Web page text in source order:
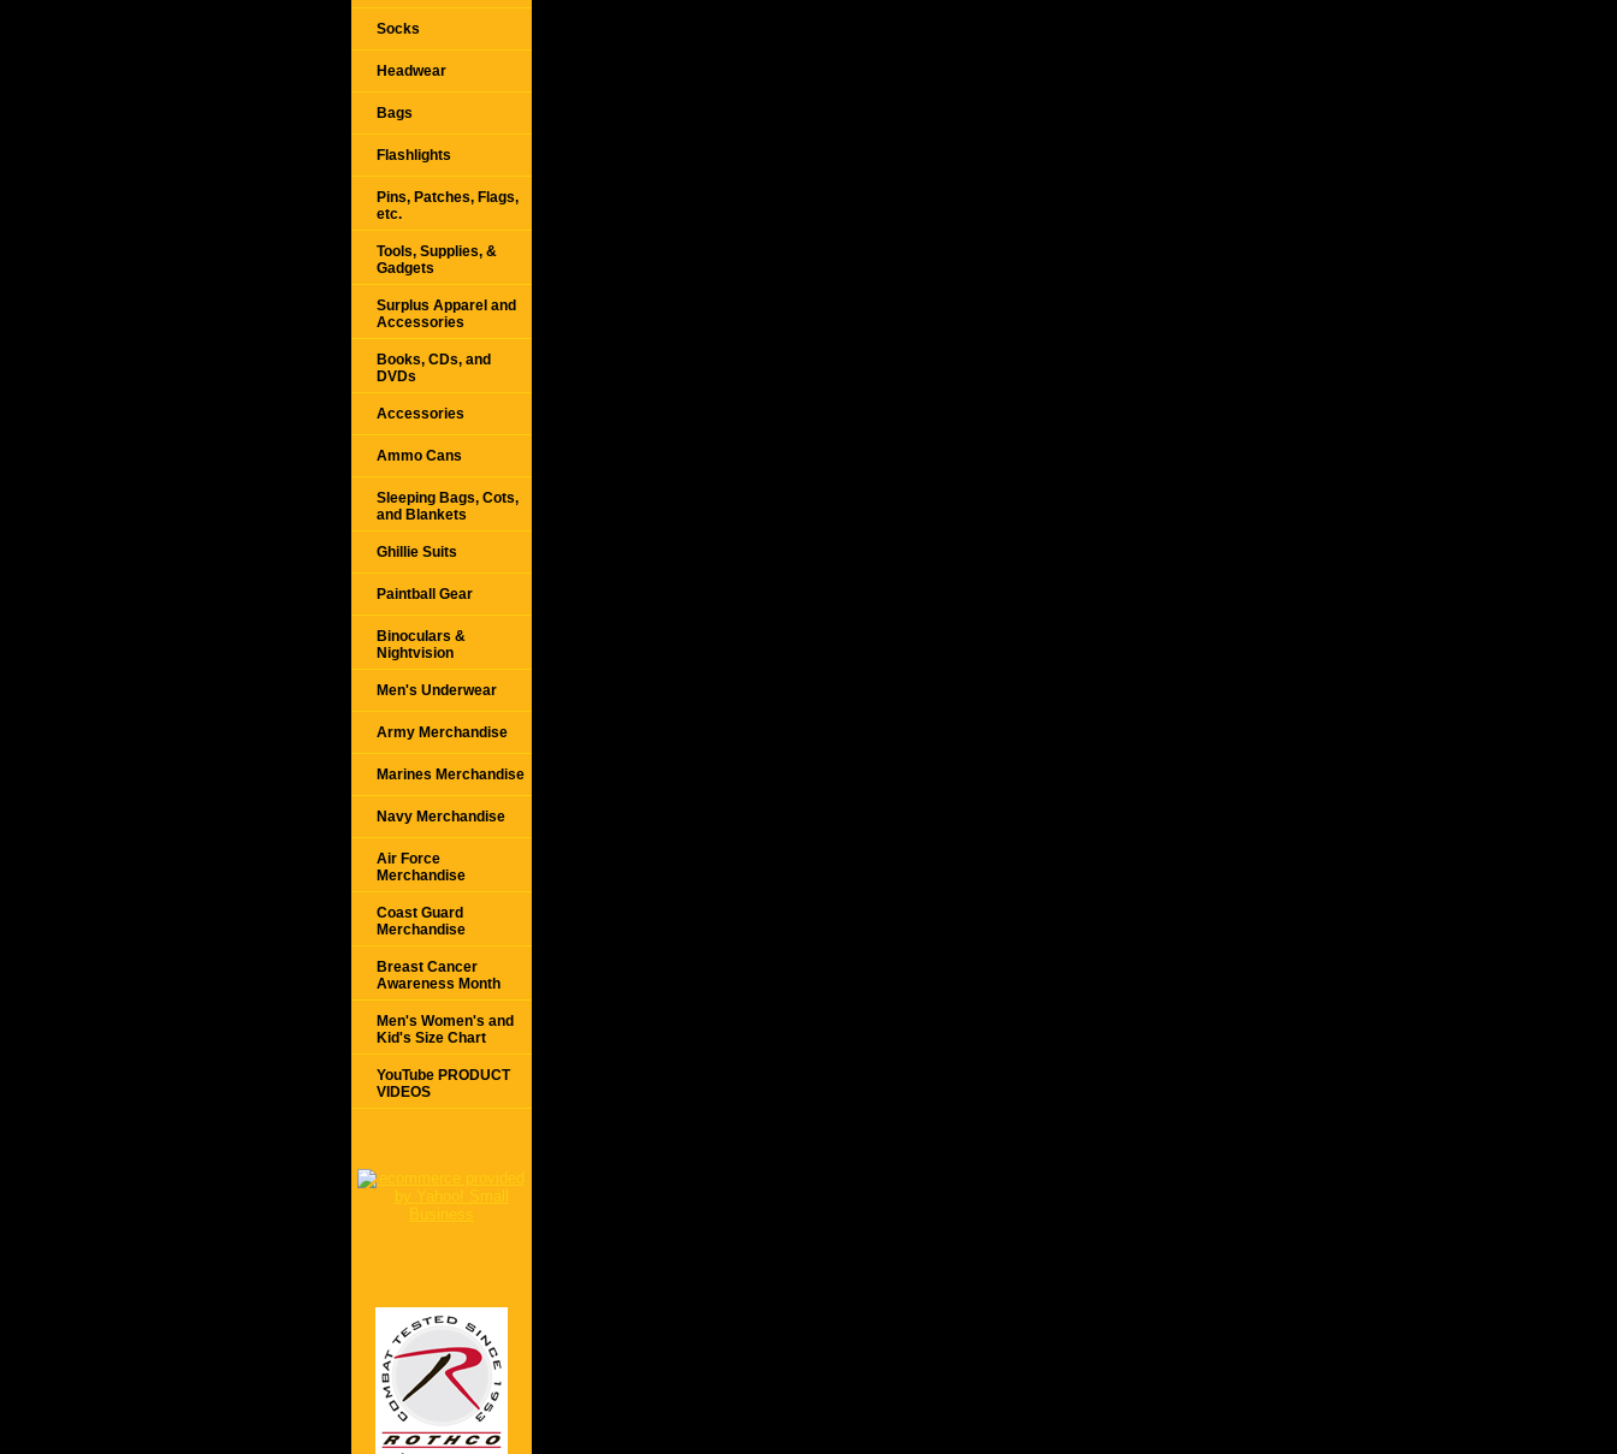
Socks
Headwear
Bags
Flashlights
Pins, Patches, Flags,
etc.
Tools, Supplies, &
Gadgets
Surplus Apparel and
Accessories
Books, CDs, and
DVDs
Accessories
Ammo Cans
Sleeping Bags, Cots,
and Blankets
Ghillie Suits
Paintball Gear
Binoculars &
Nightvision
Men's Underwear
Army Merchandise
Marines Merchandise
Navy Merchandise
Air Force
Merchandise
Coast Guard
Merchandise
Breast Cancer
Awareness Month
Men's Women's and
Kid's Size Chart
YouTube PRODUCT
VIDEOS